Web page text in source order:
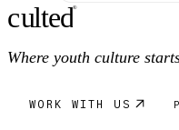
culted®
Where youth culture
WORK WITH US